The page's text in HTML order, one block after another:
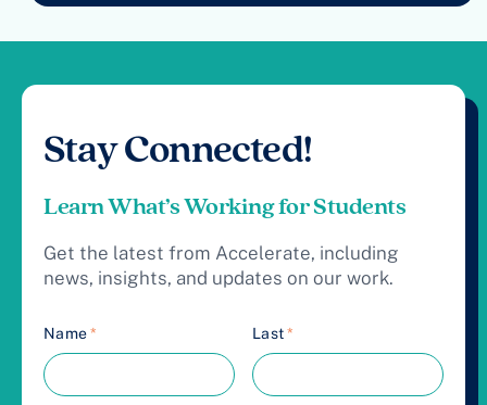
Stay Connected!
Learn What’s Working for Students
Get the latest from Accelerate, including
news, insights, and updates on our work.
Name* Last*